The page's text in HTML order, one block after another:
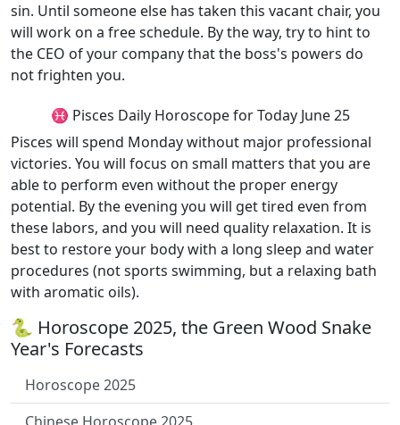
sin. Until someone else has taken this vacant chair, you
will work on a free schedule. By the way, try to hint to
the CEO of your company that the boss's powers do
not frighten you.
♓ Pisces Daily Horoscope for Today June 25
Pisces will spend Monday without major professional
victories. You will focus on small matters that you are
able to perform even without the proper energy
potential. By the evening you will get tired even from
these labors, and you will need quality relaxation. It is
best to restore your body with a long sleep and water
procedures (not sports swimming, but a relaxing bath
with aromatic oils).
🐍 Horoscope 2025, the Green Wood Snake
Year's Forecasts
Horoscope 2025